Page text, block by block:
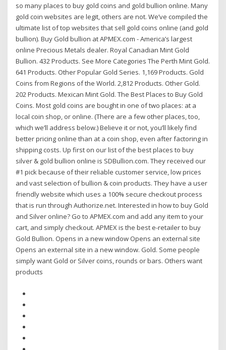
so many places to buy gold coins and gold bullion online. Many
gold coin websites are legit, others are not. We’ve compiled the
ultimate list of top websites that sell gold coins online (and gold
bullion). Buy Gold bullion at APMEX.com - America’s largest
online Precious Metals dealer. Royal Canadian Mint Gold
Bullion. 432 Products. See More Categories The Perth Mint Gold.
641 Products. Other Popular Gold Series. 1,169 Products. Gold
Coins from Regions of the World. 2,812 Products. Other Gold.
202 Products. Mexican Mint Gold. The Best Places to Buy Gold
Coins. Most gold coins are bought in one of two places: at a
local coin shop, or online. (There are a few other places, too,
which we’ll address below.) Believe it or not, you’ll likely find
better pricing online than at a coin shop, even after factoring in
shipping costs. Up first on our list of the best places to buy
silver & gold bullion online is SDBullion.com. They received our
#1 pick because of their reliable customer service, low prices
and vast selection of bullion & coin products. They have a user
friendly website which uses a 100% secure checkout process
that is run through Authorize.net. Interested in how to buy Gold
and Silver online? Go to APMEX.com and add any item to your
cart, and simply checkout. APMEX is the best e-retailer to buy
Gold Bullion. Opens in a new window Opens an external site
Opens an external site in a new window. Gold. Some people
simply want Gold or Silver coins, rounds or bars. Others want
products